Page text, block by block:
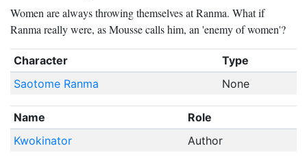
Women are always throwing themselves at Ranma. What if
Ranma really were, as Mousse calls him, an 'enemy of women'?
Character
Type
Saotome Ranma
None
Name
Role
Kwokinator
Author